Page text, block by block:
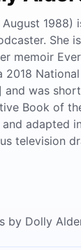
1988)
She
memoir
was
Book of
adapted
television
by Dolly